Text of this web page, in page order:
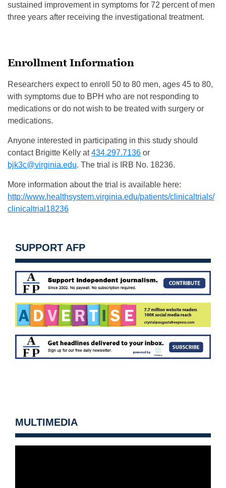
sustained improvement in symptoms for 72 percent of men
three years after receiving the investigational treatment.
Enrollment Information
Researchers expect to enroll 50 to 80 men, ages 45 to 80,
with symptoms due to BPH who are not responding to
medications or do not wish to be treated with surgery or
medications.
Anyone interested in participating in this study should
contact Brigitte Kelly at434.297.7136 or
bjk3c@virginia.edu. The trial is IRB No. 18236.
More information about the trial is available here:
http://www.healthsystem.virginia.edu/patients/clinicaltrials/
clinicaltrial18236
SUPPORT AFP
MULTIMEDIA